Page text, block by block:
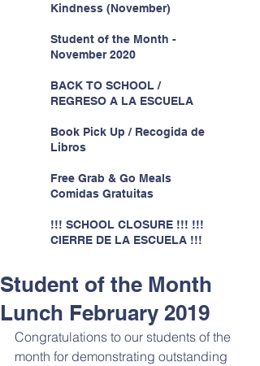
Kindness (November)
Student of the Month -
November 2020
BACK TO SCHOOL /
REGRESO A LA ESCUELA
Book Pick Up / Recogida de
Libros
Free Grab & Go Meals
Comidas Gratuitas
!!! SCHOOL CLOSURE !!! !!!
CIERRE DE LA ESCUELA !!!
Student of the Month
Lunch February 2019
Congratulations to our students of the
month for demonstrating outstanding